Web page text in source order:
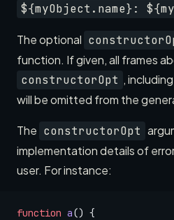
${myObject.name}:
The optional
function. If given, all frames
constructorOpt , including
will be omitted from the
The constructorOpt
implementation details of
user. For instance:
function a() {